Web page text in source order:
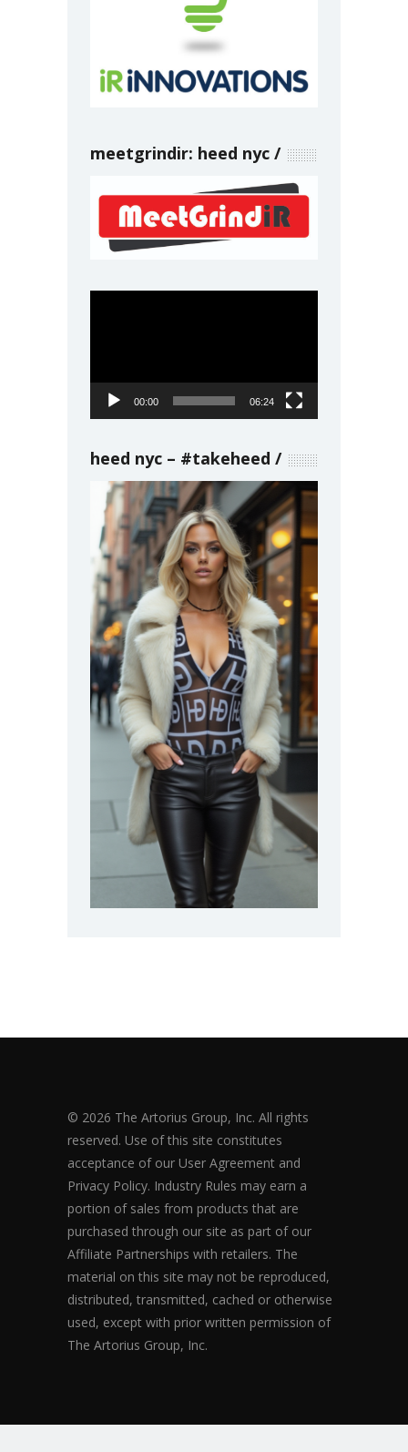
meetgrindir: heed nyc
00:00 06:24
heed nyc – #takeheed
© 2026 The Artorius Group, Inc. All rights
reserved. Use of this site constitutes
acceptance of our User Agreement and
Privacy Policy. Industry Rules may earn a
portion of sales from products that are
purchased through our site as part of our
Affiliate Partnerships with retailers. The
material on this site may not be reproduced,
distributed, transmitted, cached or otherwise
used, except with prior written permission of
The Artorius Group, Inc.